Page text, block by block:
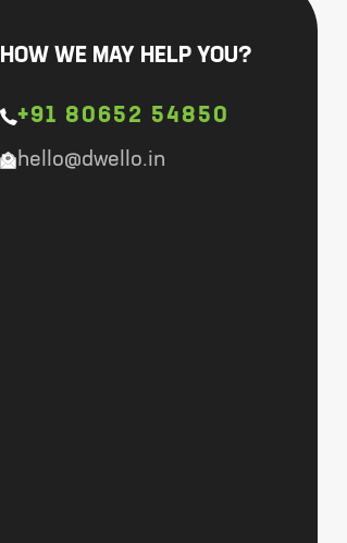
HOW WE MAY HELP YOU?
+91 80652 54850
hello@dwello.in